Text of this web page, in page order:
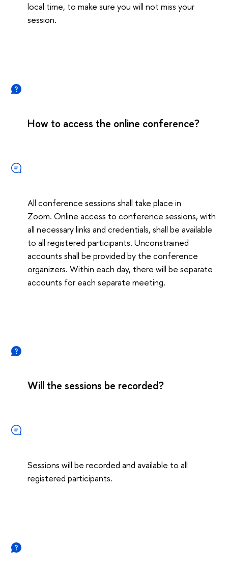
local time, to make sure you will not miss your
session.
How to access the online conference?
All conference sessions shall take place in
Zoom. Online access to conference sessions, with
all necessary links and credentials, shall be available
to all registered participants. Unconstrained
accounts shall be provided by the conference
organizers. Within each day, there will be separate
accounts for each separate meeting.
Will the sessions be recorded?
Sessions will be recorded and available to all
registered participants.